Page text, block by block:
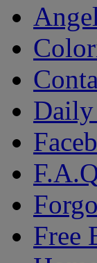
Daily
Free